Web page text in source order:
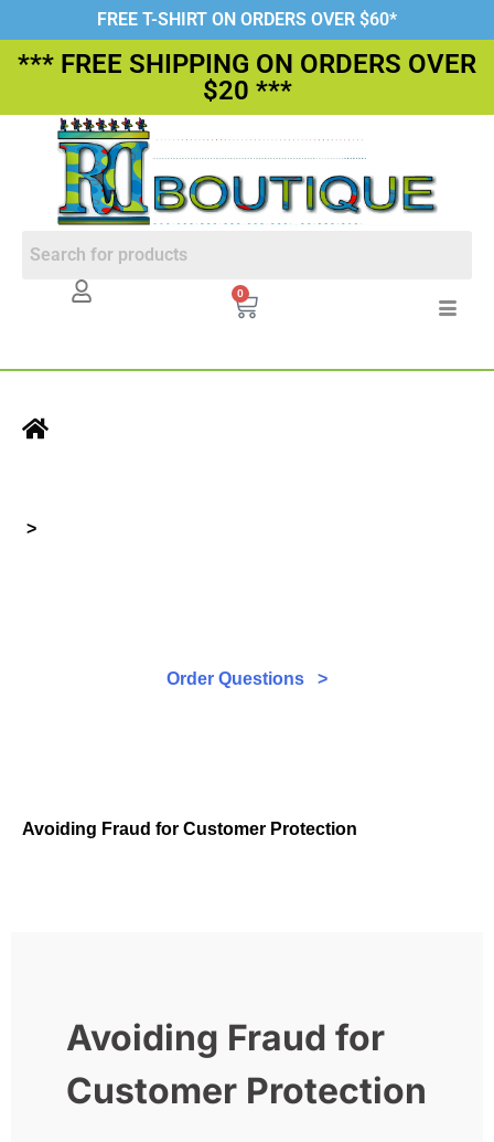
FREE T-SHIRT ON ORDERS OVER $60*
*** FREE SHIPPING ON ORDERS OVER
$20 ***
0
>
Order Questions >
Avoiding Fraud for Customer Protection
Avoiding Fraud for
Customer Protection